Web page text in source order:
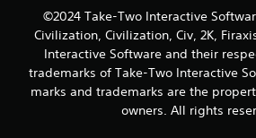
©2024 Take-Two Interactive
Civilization, Civilization, Civ, 2K,
Interactive Software and their
trademarks of Take-Two Interactive
marks and trademarks are the
owners. All rights